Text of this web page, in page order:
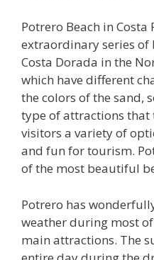
Potrero Beach in Costa
extraordinary series of
Costa Dorada in the
which have different
the colors of the sand,
type of attractions that
visitors a variety of
and fun for tourism.
of the most beautiful
Potrero has
weather during most
main attractions. The